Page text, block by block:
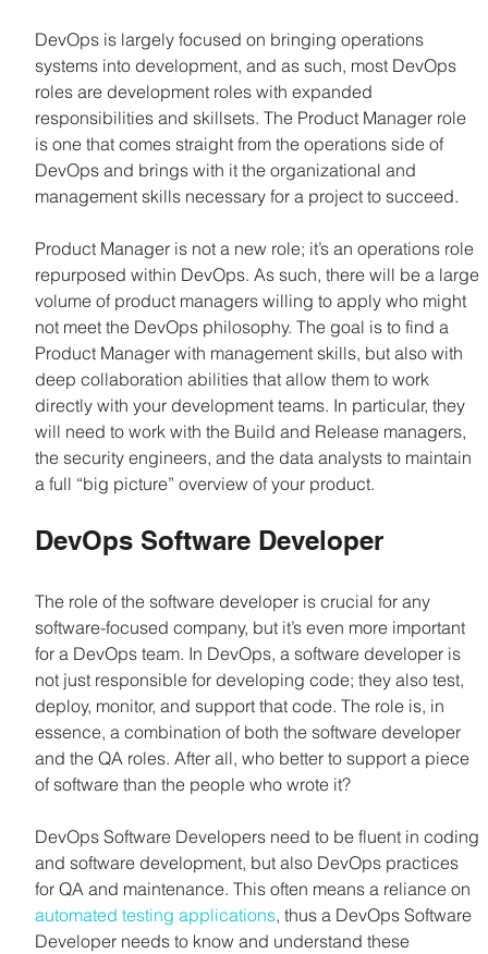
DevOps is largely focused on bringing operations
systems into development, and as such, most DevOps
roles are development roles with expanded
responsibilities and skillsets. The Product Manager role
is one that comes straight from the operations side of
DevOps and brings with it the organizational and
management skills necessary for a project to succeed.
Product Manager is not a new role; it’s an operations role
repurposed within DevOps. As such, there will be a large
volume of product managers willing to apply who might
not meet the DevOps philosophy. The goal is to find a
Product Manager with management skills, but also with
deep collaboration abilities that allow them to work
directly with your development teams. In particular, they
will need to work with the Build and Release managers,
the security engineers, and the data analysts to maintain
a full “big picture” overview of your product.
DevOps Software Developer
The role of the software developer is crucial for any
software-focused company, but it’s even more important
for a DevOps team. In DevOps, a software developer is
not just responsible for developing code; they also test,
deploy, monitor, and support that code. The role is, in
essence, a combination of both the software developer
and the QA roles. After all, who better to support a piece
of software than the people who wrote it?
DevOps Software Developers need to be fluent in coding
and software development, but also DevOps practices
for QA and maintenance. This often means a reliance on
automated testing applications, thus a DevOps Software
Developer needs to know and understand these